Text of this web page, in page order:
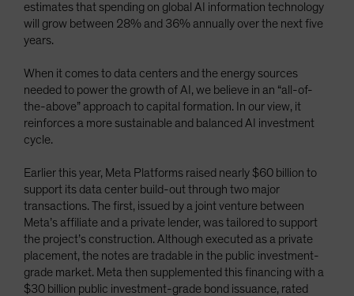
estimates that spending on global AI information technology
will grow between 28% and 36% annually over the next five
years.
When it comes to data centers and the energy sources
needed to power the growth of AI, we believe in an “all-of-
the-above” approach to capital formation. In our view, it
reinforces a more sustainable and balanced AI investment
cycle.
Earlier this year, Meta Platforms raised nearly $60 billion to
support its data center build-out through two major
transactions. The first, issued by a joint venture between
Meta’s affiliate and a private lender, was tailored to support
the project’s construction. Although executed as a private
placement, the notes are tradable in the public investment-
grade market. Meta then supplemented this financing with a
$30 billion public investment-grade bond issuance, rated